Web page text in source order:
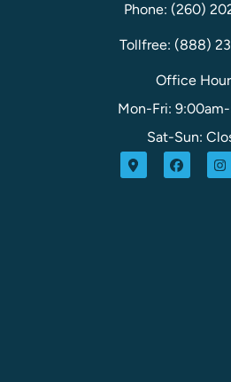
Phone: (260)
Tollfree: (888)
Office
Mon-Fri:
Sat-Sun: